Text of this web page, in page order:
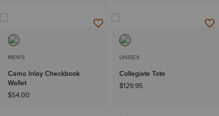
MEN'S
Camo Inlay Checkbook
Wallet
$54.00
UNISEX
Collegiate Tote
$129.95